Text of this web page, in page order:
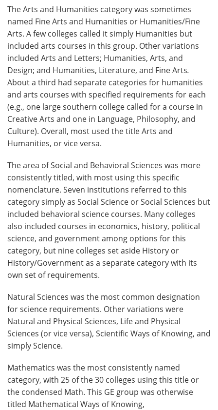
The Arts and Humanities category was sometimes
named Fine Arts and Humanities or Humanities/Fine
Arts. A few colleges called it simply Humanities but
included arts courses in this group. Other variations
included Arts and Letters; Humanities, Arts, and
Design; and Humanities, Literature, and Fine Arts.
About a third had separate categories for humanities
and arts courses with specified requirements for each
(e.g., one large southern college called for a course in
Creative Arts and one in Language, Philosophy, and
Culture). Overall, most used the title Arts and
Humanities, or vice versa.
The area of Social and Behavioral Sciences was more
consistently titled, with most using this specific
nomenclature. Seven institutions referred to this
category simply as Social Science or Social Sciences but
included behavioral science courses. Many colleges
also included courses in economics, history, political
science, and government among options for this
category, but nine colleges set aside History or
History/Government as a separate category with its
own set of requirements.
Natural Sciences was the most common designation
for science requirements. Other variations were
Natural and Physical Sciences, Life and Physical
Sciences (or vice versa), Scientific Ways of Knowing, and
simply Science.
Mathematics was the most consistently named
category, with 25 of the 30 colleges using this title or
the condensed Math. This GE group was otherwise
titled Mathematical Ways of Knowing,